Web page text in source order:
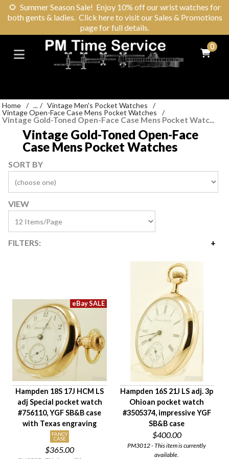
🌻 Summer Season Sale! Enjoy 10% off our wrist watches for
both gents & ladies. Click here to visit our Sales & Promotions
page for full details.
0
Home / ... / Vintage Men's Pocket Watches
/
Vintage Open-Face Case Mens Pocket Watches
/
Vintage Gold-Toned Open-Face Case Mens Pocket Watc...
Vintage Gold-Toned Open-Face
Case Mens Pocket Watches
SORT BY
VIEW
FILTERS:
Availability
Year Made
Movement Size
Case Diameter
Company
Jewels
Setting/Movement Type
Adjustments
Model/Grade
Case Style
Hampden 18S 17J HCM LS
adj Special pocket watch
#756110, YGF SB&B case
with Texas engraving
FANCY
CASE
$365.00
Hampden 16S 21J LS adj. 3p
Ohioan pocket watch
#3505374, impressive YGF
SB&B case
$400.00
PM3012 - This item is currently
available.